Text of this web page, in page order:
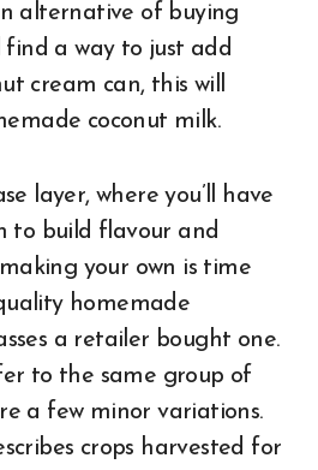
alternative of buying
find a way to just add
cream can, this will
coconut milk.
layer, where you’ll have
to build flavour and
your own is time
homemade
a retailer bought one.
to the same group of
a few minor variations.
crops harvested for